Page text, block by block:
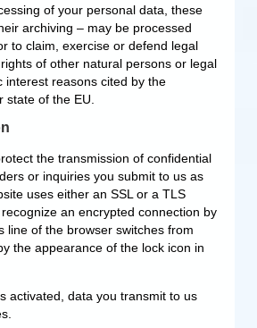
of your personal data, these
archiving – may be processed
to claim, exercise or defend legal
of other natural persons or legal
interest reasons cited by the
state of the EU.
the transmission of confidential
or inquiries you submit to us as
uses either an SSL or a TLS
an encrypted connection by
line of the browser switches from
the appearance of the lock icon in
activated, data you transmit to us